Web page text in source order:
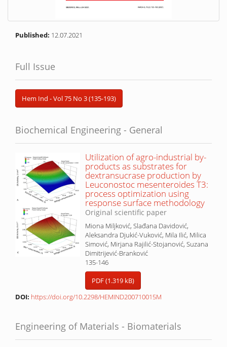
Published: 12.07.2021
Full Issue
Hem Ind - Vol 75 No 3 (135-193)
Biochemical Engineering - General
Utilization of agro-industrial by-
products as substrates for
dextransucrase production by
Leuconostoc mesenteroides T3:
process optimization using
response surface methodology
Original scientific paper
Miona Miljković, Slađana Davidović,
Aleksandra Djukić-Vuković, Mila Ilić, Milica
Simović, Mirjana Rajilić-Stojanović, Suzana
Dimitrijević-Branković
135-146
PDF (1.319 kB)
DOI: https://doi.org/10.2298/HEMIND200710015M
Engineering of Materials - Biomaterials